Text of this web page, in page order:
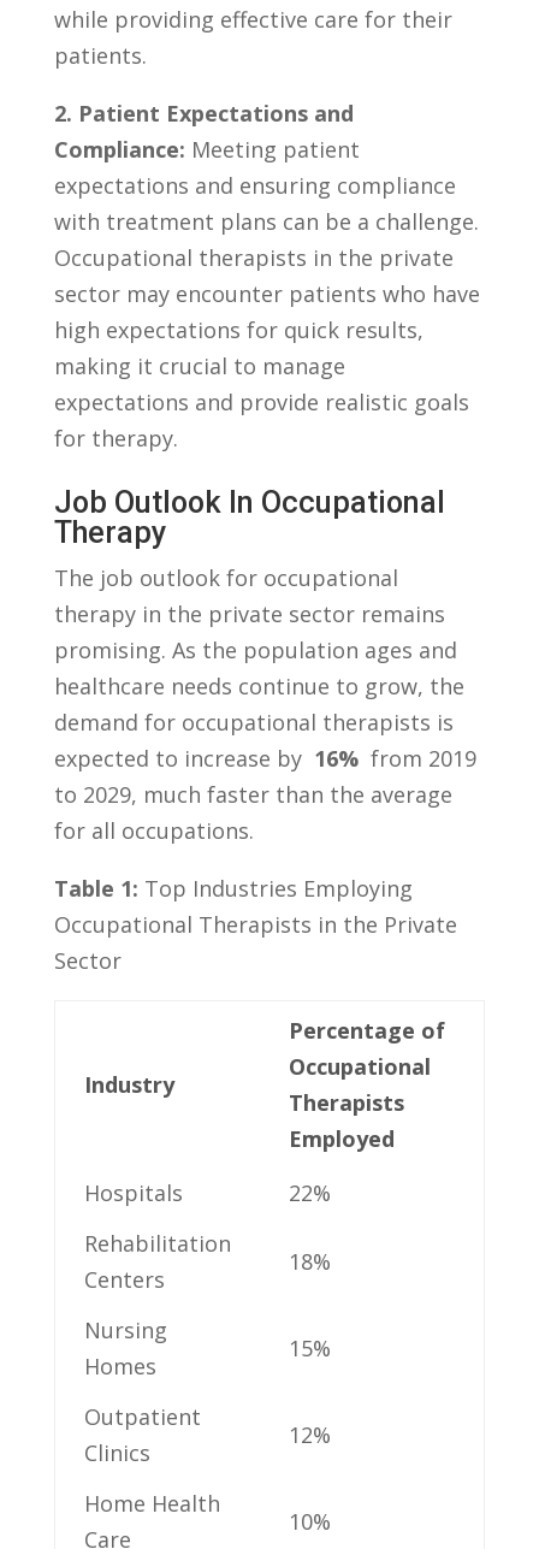
while providing ⁤effective care ⁣for their
patients.
2. Patient Expectations ‍and
Compliance: Meeting patient‍
expectations⁢ and ⁢ensuring ‍compliance
with treatment plans can ⁣be a ‍challenge.
Occupational ‍therapists⁢ in the private
sector ⁣may encounter patients who have
high expectations for quick⁢ results,⁢
making it crucial to manage
expectations ⁣and provide realistic ​goals
for therapy.
Job Outlook In Occupational⁢
Therapy
The ⁢job outlook for‍ occupational
therapy in the ‌private sector remains
promising. As ​the population ages and
healthcare ⁣needs⁤ continue to grow, ⁣the
demand​ for occupational therapists is
⁣expected‌ to increase⁤ by ‍ 16%​ from ⁢2019⁤
to 2029, much⁢ faster‍ than the average
for all occupations.
Table 1: Top Industries Employing
⁢Occupational⁢ Therapists in the Private‌
Sector
Industry
Percentage of
Occupational⁣
Therapists
Employed
Hospitals
22%
Rehabilitation
Centers
18%
Nursing
‍Homes
15%
Outpatient
‍Clinics
12%
Home Health
Care
10%